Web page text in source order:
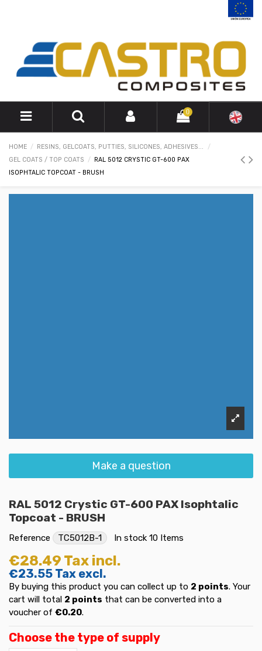
0
HOME
RESINS, GELCOATS, PUTTIES, SILICONES, ADHESIVES...
GEL COATS / TOP COATS
RAL 5012 CRYSTIC GT-600 PAX
ISOPHTALIC TOPCOAT - BRUSH
Make a question
RAL 5012 Crystic GT-600 PAX Isophtalic
Topcoat - BRUSH
Reference TC5012B-1 In stock 10 Items
€28.49 Tax incl.
€23.55 Tax excl.
By buying this product you can collect up to 2 points. Your
cart will total 2 points that can be converted into a
voucher of €0.20.
Choose the type of supply